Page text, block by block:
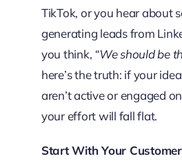
TikTok, or you hear about
generating leads from
you think, “We should be
here’s the truth: if your
aren’t active or engaged
your effort will fall flat.
Start With Your